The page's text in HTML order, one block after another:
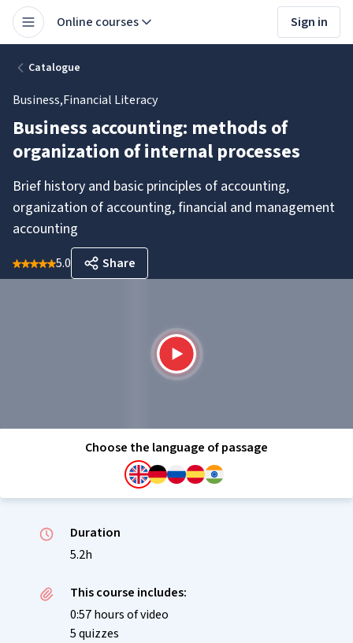
Online courses Sign in
Catalogue
Business,Financial Literacy
Business accounting: methods of
organization of internal processes
Brief history and basic principles of accounting,
organization of accounting, financial and management
accounting
5.0 Share
Choose the language of passage
Duration
5.2h
This course includes:
0:57 hours of video
5 quizzes